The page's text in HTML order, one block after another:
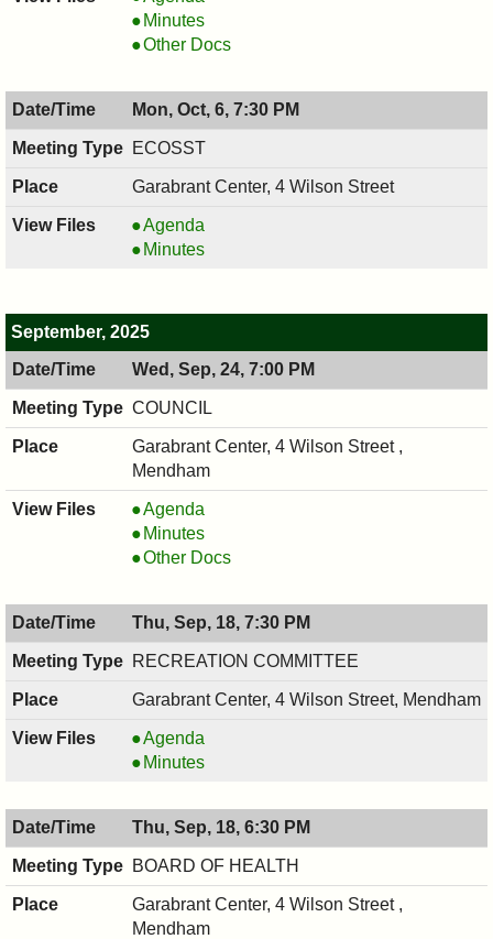
,
10/08/2025,
PM
COUNCIL
,
7:00
PM
Minutes
COUNCIL
10/08/2025,
7:00
PM
Other Docs
Mon, Oct, 6, 7:30 PM
ECOSST
Garabrant Center, 4 Wilson Street
ECOSST,
10/06/2025,
Agenda
ECOSST,
PM
Minutes
September, 2025
Wed, Sep, 24, 7:00 PM
COUNCIL
Garabrant Center, 4 Wilson Street ,
Mendham
COUNCIL
,
09/24/2025,
PM
Agenda
COUNCIL
,
7:00
PM
Minutes
COUNCIL
09/24/2025,
7:00
PM
Other Docs
Thu, Sep, 18, 7:30 PM
RECREATION COMMITTEE
Garabrant Center, 4 Wilson Street, Mendham
RECREATION
COMMITTEE,
7:30
PM
Agenda
RECREATION
09/18/2025,
7:30
PM
Minutes
Thu, Sep, 18, 6:30 PM
BOARD OF HEALTH
Garabrant Center, 4 Wilson Street ,
Mendham